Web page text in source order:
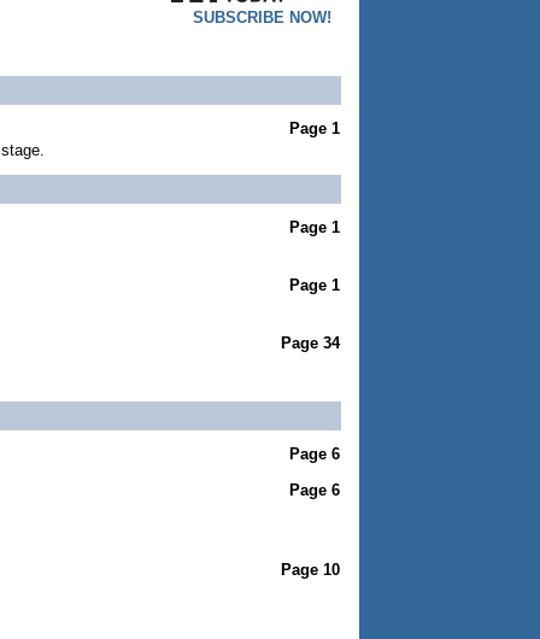
SUBSCRIBE NOW!
Page 1
Page 1
Page 1
Page 34
Page 6
Page 6
Page 10